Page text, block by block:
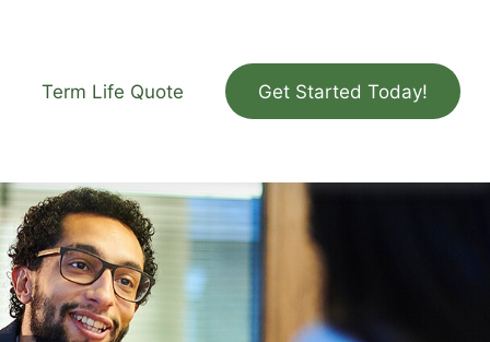
Term Life Quote Get Started Today!